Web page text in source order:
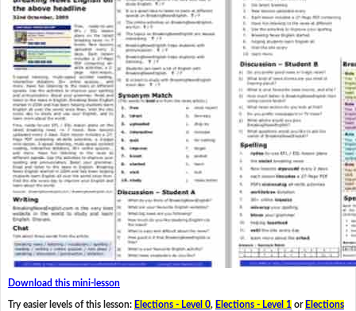
Download this mini-lesson
Try easier levels of this lesson: Elections - Level 0, Elections - Level 1 or Elections